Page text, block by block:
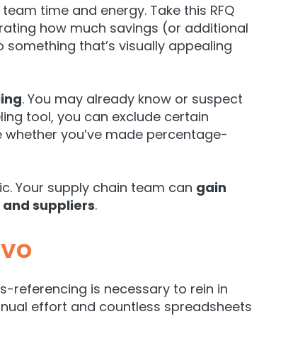
time and energy. Take this RFQ
how much savings (or additional
that’s visually appealing
. You may already know or suspect
tool, you can exclude certain
you’ve made percentage-
Your supply chain team can gain
suppliers.
referencing is necessary to rein in
effort and countless spreadsheets